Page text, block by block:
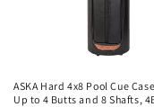
ASKA Hard 4x8 Pool Cue
Up to 4 Butts and 8 Shafts,